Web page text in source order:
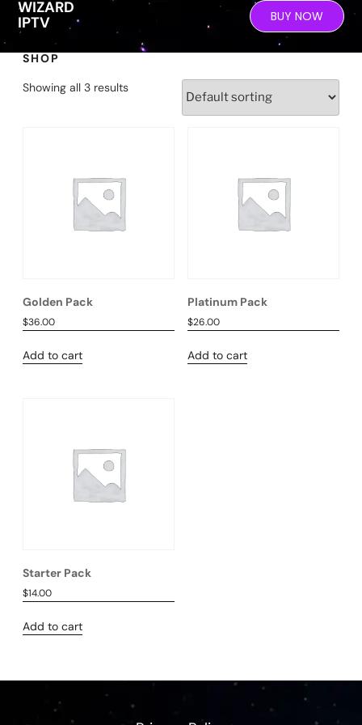
WIZARD
IPTV BUY NOW
SHOP
Showing all 3 results
Golden Pack
$36.00
Add to cart
Platinum Pack
$26.00
Add to cart
Starter Pack
$14.00
Add to cart